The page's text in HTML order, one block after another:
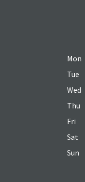
Mon
Tue
Wed
Thu
Fri
Sat
Sun